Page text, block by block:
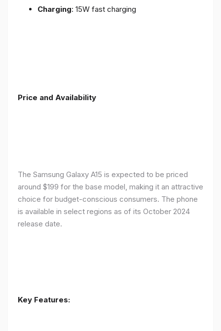
Charging: 15W fast charging
Price and Availability
The Samsung Galaxy A15 is expected to be priced
around $199 for the base model, making it an attractive
choice for budget-conscious consumers. The phone
is available in select regions as of its October 2024
release date.
Key Features: